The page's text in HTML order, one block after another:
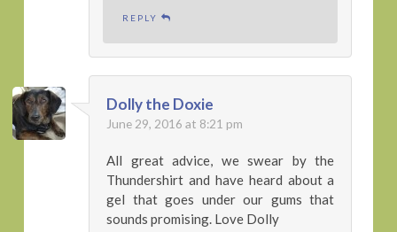
REPLY
Dolly the Doxie
June 29, 2016 at 8:21 pm
All great advice, we swear by the
Thundershirt and have heard about a
gel that goes under our gums that
sounds promising. Love Dolly